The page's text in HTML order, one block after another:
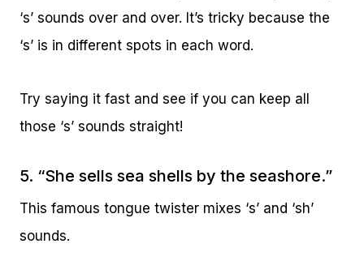
‘s’ sounds over and over. It’s tricky because the
‘s’ is in different spots in each word.
Try saying it fast and see if you can keep all
those ‘s’ sounds straight!
5. “She sells sea shells by the seashore.”
This famous tongue twister mixes ‘s’ and ‘sh’
sounds.